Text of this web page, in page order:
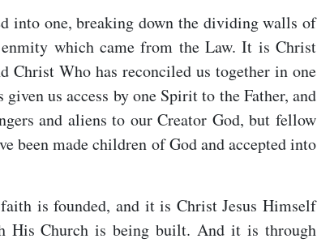
into one, breaking down the dividing walls of
which came from the Law. It is Christ
Christ Who has reconciled us together in one
us access by one Spirit to the Father, and
and aliens to our Creator God, but fellow
been made children of God and accepted into
is founded, and it is Christ Jesus Himself
His Church is being built. And it is through